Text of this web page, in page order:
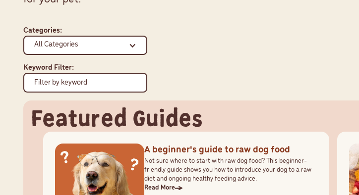
Categories:
All Categories
Keyword Filter:
Featured Guides
A beginner's guide to raw dog food
Not sure where to start with raw dog food? This beginner-
friendly guide shows you how to introduce your dog to a raw
diet and ongoing healthy feeding advice.
Read More